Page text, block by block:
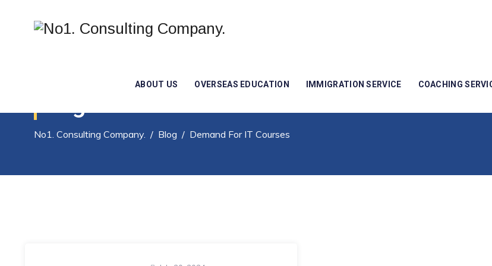
ABOUT US OVERSEAS EDUCATION IMMIGRATION SERVICE COACHING
No1. Consulting Company. / Blog / Demand For IT Courses